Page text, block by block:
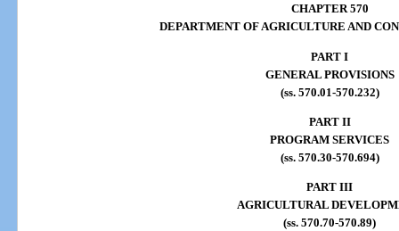
CHAPTER 570
DEPARTMENT OF AGRICULTURE AND
PART I
GENERAL PROVISIONS
(ss. 570.01-570.232)
PART II
PROGRAM SERVICES
(ss. 570.30-570.694)
PART III
AGRICULTURAL
(ss. 570.70-570.89)